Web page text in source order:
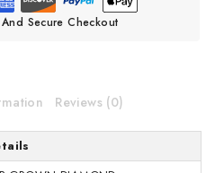
Secure Checkout
Reviews (0)